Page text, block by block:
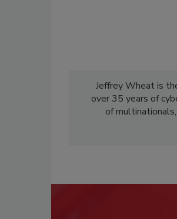
Jeffrey Wheat is
over 35 years of
of